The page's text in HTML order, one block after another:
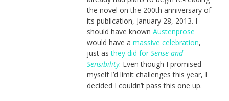
the novel on the 200th anniversary of
its publication, January 28, 2013. I
should have known Austenprose
would have a massive celebration,
just asthey did for Sense and
Sensibility. Even though I promised
myself I’d limit challenges this year, I
decided I couldn’t pass this one up.